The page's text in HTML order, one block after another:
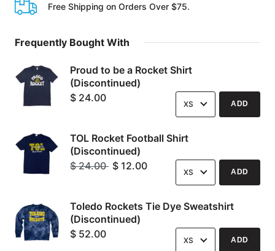
Free Shipping on Orders Over $75.
Frequently Bought With
Proud to be a Rocket Shirt
(Discontinued)
$ 24.00
Options
ADD
TOL Rocket Football Shirt
(Discontinued)
Original
$ 24.00 $ 12.00 Options
ADD
Toledo Rockets Tie Dye Sweatshirt
(Discontinued)
$ 52.00
Options
ADD